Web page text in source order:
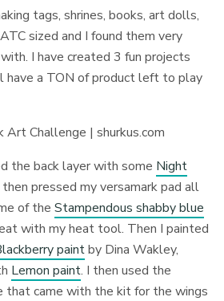
tags, shrines, books, art dolls,
sized and I found them very
I have created 3 fun projects
a TON of product left to play
the back layer with some Night
then pressed my versamark pad all
of theStampendous shabby blue
with my heat tool. Then I painted
paintby Dina Wakley,
Lemon paint. I then used the
that came with the kit for the wings